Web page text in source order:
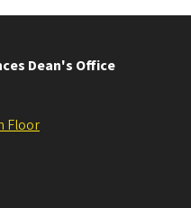
Dean's Office
Floor